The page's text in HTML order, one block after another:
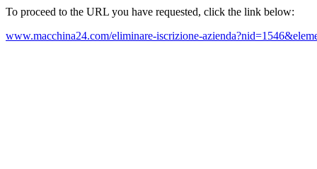
To proceed to the URL you have requested, click the link below:
www.macchina24.com/eliminare-iscrizione-